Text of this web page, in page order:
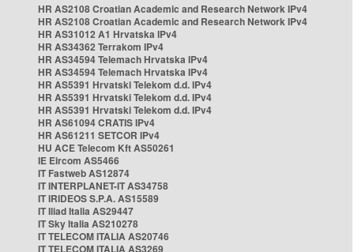
HR AS2108 Croatian Academic and Research Network IPv4
HR AS2108 Croatian Academic and Research Network IPv4
HR AS31012 A1 Hrvatska IPv4
HR AS34362 Terrakom IPv4
HR AS34594 Telemach Hrvatska IPv4
HR AS34594 Telemach Hrvatska IPv4
HR AS5391 Hrvatski Telekom d.d. IPv4
HR AS5391 Hrvatski Telekom d.d. IPv4
HR AS5391 Hrvatski Telekom d.d. IPv4
HR AS61094 CRATIS IPv4
HR AS61211 SETCOR IPv4
HU ACE Telecom Kft AS50261
IE Eircom AS5466
IT Fastweb AS12874
IT INTERPLANET-IT AS34758
IT IRIDEOS S.P.A. AS15589
IT Iliad Italia AS29447
IT Sky Italia AS210278
IT TELECOM ITALIA AS20746
IT TELECOM ITALIA AS3269